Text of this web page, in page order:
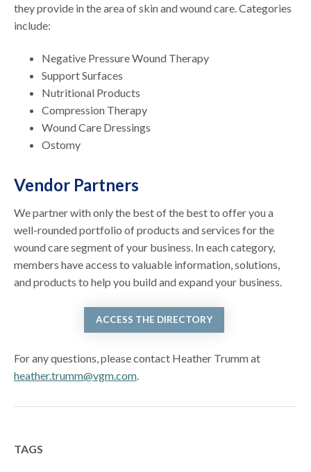
they provide in the area of skin and wound care. Categories
include:
Negative Pressure Wound Therapy
Support Surfaces
Nutritional Products
Compression Therapy
Wound Care Dressings
Ostomy
Vendor Partners
We partner with only the best of the best to offer you a
well-rounded portfolio of products and services for the
wound care segment of your business. In each category,
members have access to valuable information, solutions,
and products to help you build and expand your business.
ACCESS THE DIRECTORY
For any questions, please contact Heather Trumm at
heather.trumm@vgm.com.
TAGS